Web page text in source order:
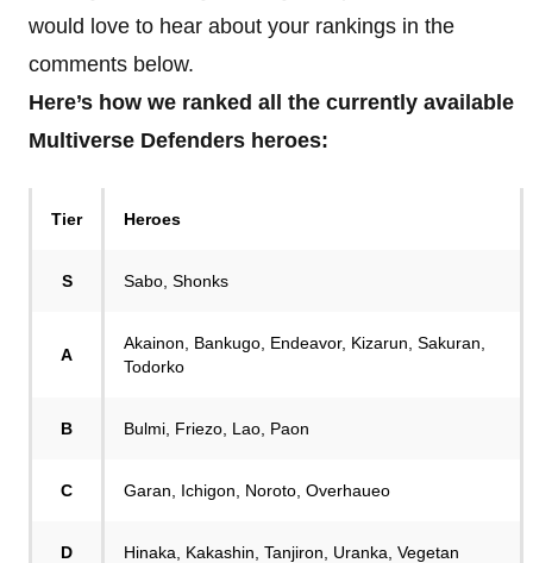
would love to hear about your rankings in the
comments below.
Here’s how we ranked all the currently available
Multiverse Defenders heroes:
Tier Heroes
S Sabo, Shonks
A
Akainon, Bankugo, Endeavor, Kizarun, Sakuran,
Todorko
B Bulmi, Friezo, Lao, Paon
C Garan, Ichigon, Noroto, Overhaueo
D Hinaka, Kakashin, Tanjiron, Uranka, Vegetan